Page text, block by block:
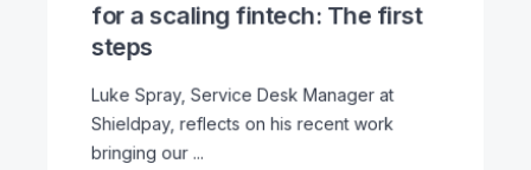
for a scaling fintech: The first
steps
Luke Spray, Service Desk Manager at
Shieldpay, reflects on his recent work
bringing our ...